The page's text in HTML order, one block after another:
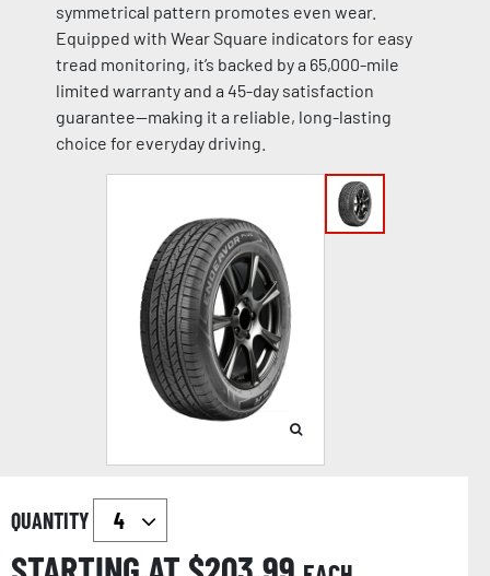
symmetrical pattern promotes even wear.
Equipped with Wear Square indicators for easy
tread monitoring, it’s backed by a 65,000-mile
limited warranty and a 45-day satisfaction
guarantee—making it a reliable, long-lasting
choice for everyday driving.
QUANTITY